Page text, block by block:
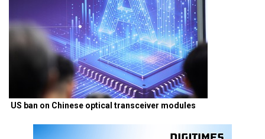
US ban on Chinese optical transceiver modules